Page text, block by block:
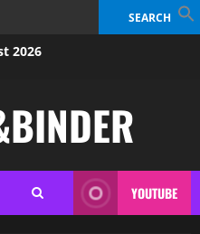
2026
YOUTUBE